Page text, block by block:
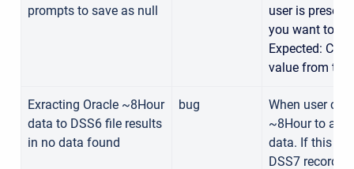
prompts to save as null
user is
you want to
Expected:
value from
Exracting Oracle ~8Hour
data to DSS6 file results
in no data found
bug
When user
~8Hour to a
data. If this
DSS7 record,